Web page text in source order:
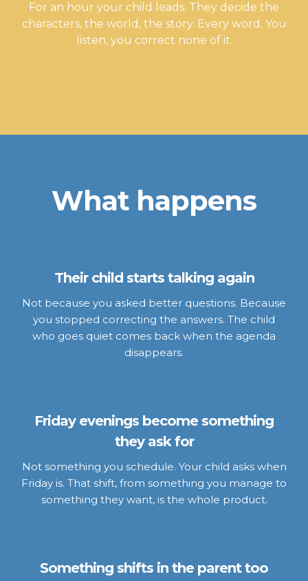
For an hour your child leads. They decide the
characters, the world, the story. Every word. You
listen, you correct none of it.
What happens
Their child starts talking again
Not because you asked better questions. Because
you stopped correcting the answers. The child
who goes quiet comes back when the agenda
disappears.
Friday evenings become something
they ask for
Not something you schedule. Your child asks when
Friday is. That shift, from something you manage to
something they want, is the whole product.
Something shifts in the parent too